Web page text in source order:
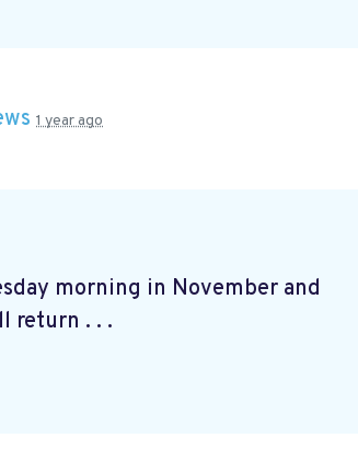
1 year ago
morning in November and
return . . .